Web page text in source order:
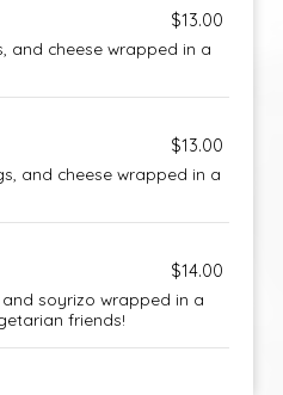
$13.00
and cheese wrapped in a
$13.00
and cheese wrapped in a
$14.00
soyrizo wrapped in a
friends!